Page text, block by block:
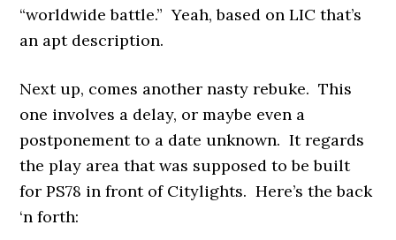
“worldwide battle.” Yeah, based on LIC that’s
an apt description.
Next up, comes another nasty rebuke. This
one involves a delay, or maybe even a
postponement to a date unknown. It regards
the play area that was supposed to be built
for PS78 in front of Citylights. Here’s the back
‘n forth: